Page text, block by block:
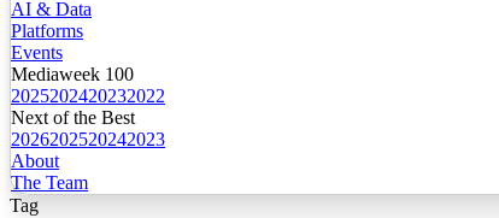
AI & Data
Platforms
Events
Mediaweek 100
2025202420232022
Next of the Best
2026202520242023
About
The Team
Tag